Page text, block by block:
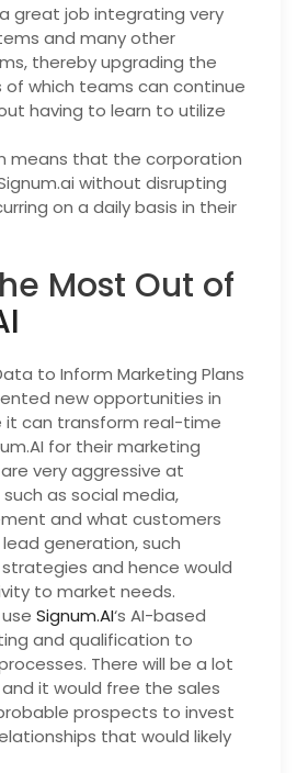
great job integrating very
and many other
thereby upgrading the
of which teams can continue
having to learn to utilize
means that the corporation
without disrupting
on a daily basis in their
Most Out of
to Inform Marketing Plans
new opportunities in
it can transform real-time
for their marketing
very aggressive at
as social media,
and what customers
generation, such
and hence would
to market needs.
Signum.AI‘s AI-based
and qualification to
There will be a lot
it would free the sales
prospects to invest
that would likely